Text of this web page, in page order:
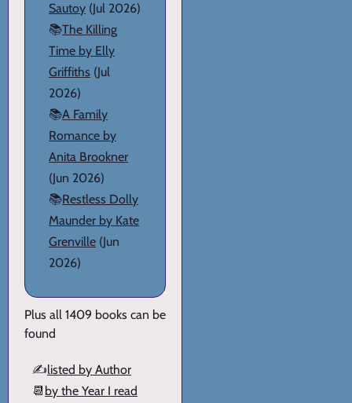
Sautoy (Jul 2026)
📚The Killing
Time by Elly
Griffiths (Jul
2026)
📚A Family
Romance by
Anita Brookner
(Jun 2026)
📚Restless Dolly
Maunder by Kate
Grenville (Jun
2026)
Plus all 1409 books can be
found
✍️listed by Author
📆 by the Year I read